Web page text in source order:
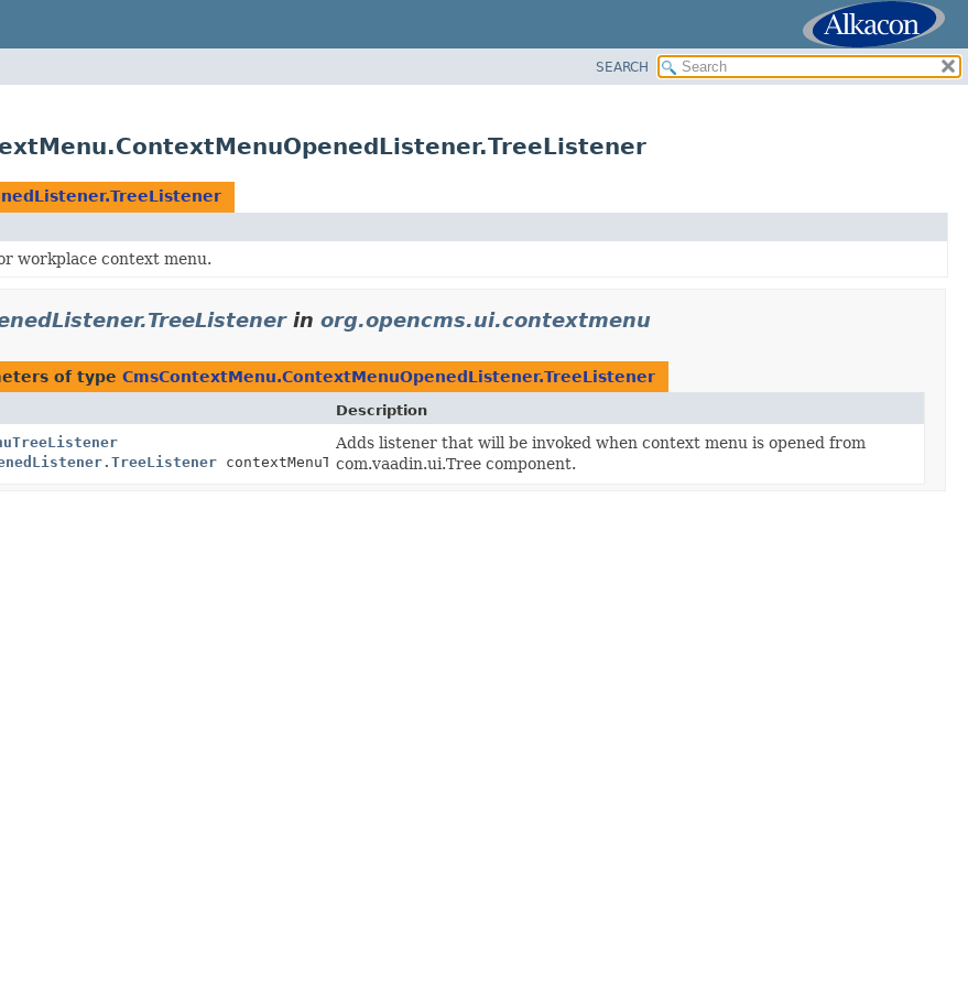
SEARCH
workplace context menu.
in org.opencms.ui.contextmenu
of type CmsContextMenu.ContextMenuOpenedListener.TreeListener
Description
contextMenuTreeListener)
Adds listener that will be invoked when context menu is opened from
com.vaadin.ui.Tree component.